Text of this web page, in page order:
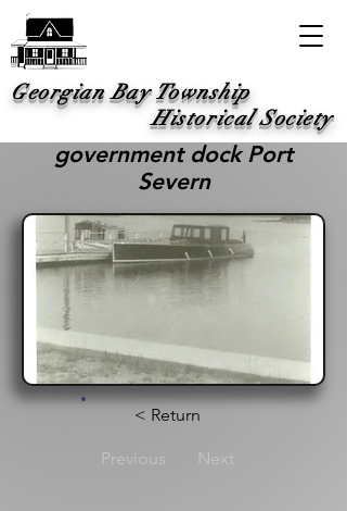
Georgian Bay Township
Historical Society
government dock Port
Severn
< Return
Next
Previous